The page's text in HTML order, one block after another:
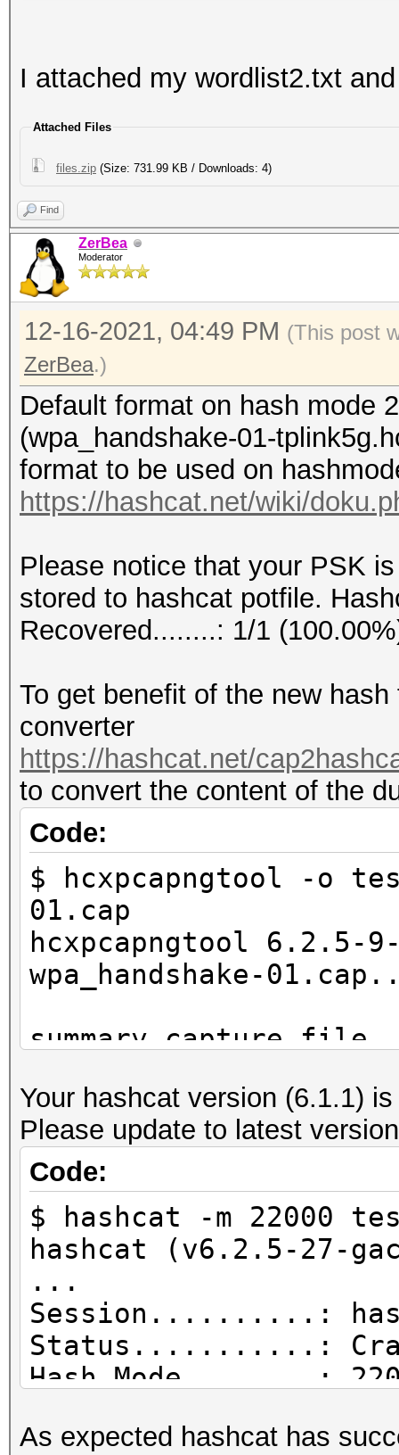
I attached my wordlist2.txt
Attached Files
files.zip (Size: 731.99 KB / Downloads: 4)
Find
ZerBea
Moderator
12-16-2021, 04:49 PM (This post
ZerBea.)
Default format on hash mode
(wpa_handshake-01-
format to be used on
https://hashcat.net/wiki/
Please notice that your PSK
stored to hashcat potfile.
Recovered........: 1/1
To get benefit of the new
converter
https://hashcat.net/
to convert the content of the
Code:
$ hcxpcapngtool -o
01.cap
hcxpcapngtool 6.2.5-
wpa_handshake-
summary capture file
file
wpa_handshake-01.cap
version (pcap/
(very basic format
information)
timestamp
15.12.2021 16:03:10
timestamp
15.12.2021 16:03:40
used capture
link layer header
Your hashcat version (6.1.1)
Please update to latest
Code:
$ hashcat -m 22000
hashcat (v6.2.5-27-
...
Session..........:
Status...........:
Hash.Mode........:
Hash.Target......:
As expected hashcat has